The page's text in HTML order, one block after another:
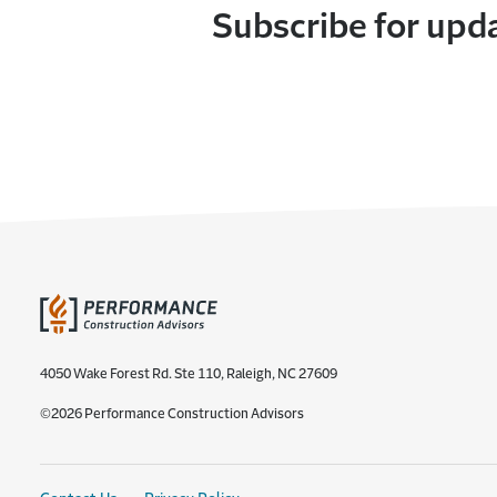
Subscribe for
4050 Wake Forest Rd. Ste 110, Raleigh, NC 27609
©2026 Performance Construction Advisors